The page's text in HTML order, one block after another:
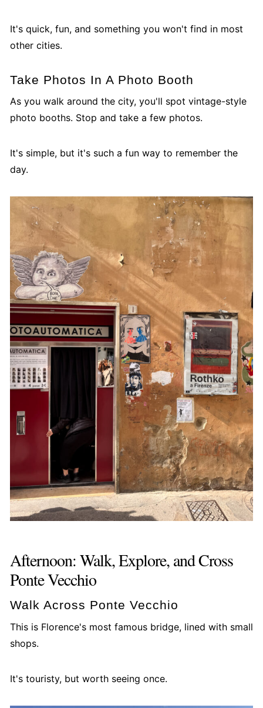
It's quick, fun, and something you won't find in most
other cities.
Take Photos In A Photo Booth
As you walk around the city, you'll spot vintage-style
photo booths. Stop and take a few photos.
It's simple, but it's such a fun way to remember the
day.
Afternoon: Walk, Explore, and Cross
Ponte Vecchio
Walk Across Ponte Vecchio
This is Florence's most famous bridge, lined with small
shops.
It's touristy, but worth seeing once.